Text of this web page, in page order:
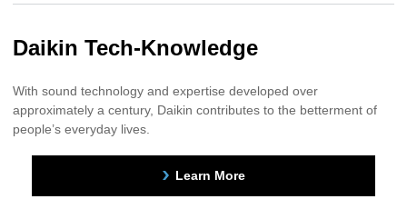
Daikin Tech-Knowledge
With sound technology and expertise developed over
approximately a century, Daikin contributes to the betterment of
people’s everyday lives.
Learn More